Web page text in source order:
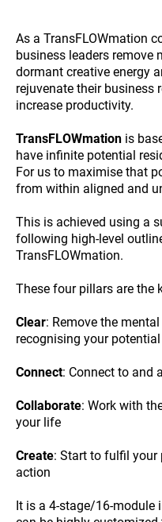
As a TransFLOWmation
business leaders remove
dormant creative energy
rejuvenate their business
increase productivity.
TransFLOWmation is
have infinite potential
For us to maximise that
from within aligned and
This is achieved using a
following high-level
TransFLOWmation.
These four pillars are the
Clear: Remove the
recognising your potential
Connect: Connect to and
Collaborate: Work with
your life
Create: Start to fulfil your
action
It is a 4-stage/16-module